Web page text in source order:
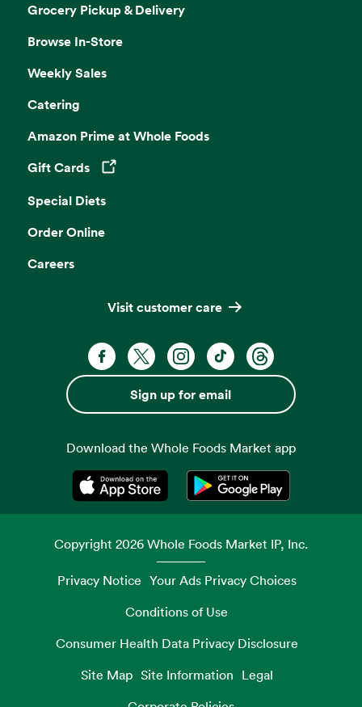
Grocery Pickup & Delivery
Browse In-Store
Weekly Sales
Catering
Amazon Prime at Whole Foods
Gift CardsOpens in a new tab
Special Diets
Order Online
Careers
Visit customer care
Facebook. Opens in a new tab
X, formerly known as Twitter.
Instagram. Opens in a new
TikTok. Opens in a
Threads. Opens
Sign up for email
Download the Whole Foods Market app
Opens in a new tabOpens in a new tab
Copyright 2026Whole Foods Market IP, Inc.
Privacy Notice Your Ads Privacy Choices
Conditions of Use
Consumer Health Data Privacy Disclosure
Site Map Site Information Legal